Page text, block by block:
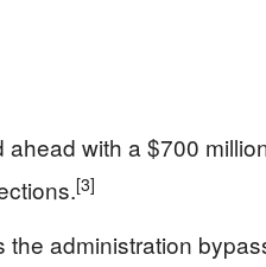
with a $700
[3]
administration